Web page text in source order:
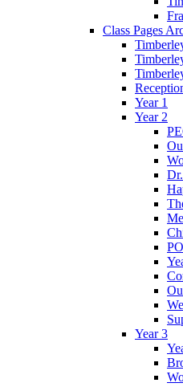
Class Pages
Year 1
Year 2
Year 3